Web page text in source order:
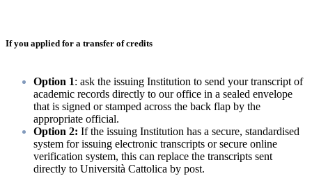
If you applied for a transfer of credits
Option 1: ask the issuing Institution to send your transcript of
academic records directly to our office in a sealed envelope
that is signed or stamped across the back flap by the
appropriate official.
Option 2: If the issuing Institution has a secure, standardised
system for issuing electronic transcripts or secure online
verification system, this can replace the transcripts sent
directly to Università Cattolica by post.